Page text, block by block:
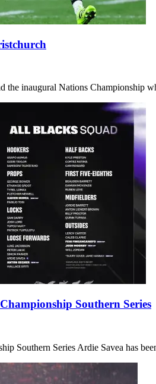
inaugural Nations Championship
Southern Series
Southern Series Ardie Savea has